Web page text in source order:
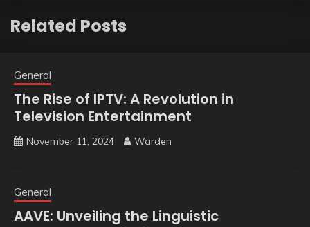
Related Posts
General
The Rise of IPTV: A Revolution in
Television Entertainment
November 11, 2024 Warden
General
AAVE: Unveiling the Linguistic